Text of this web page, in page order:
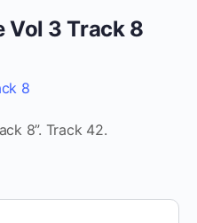
Vol 3 Track 8
8
8”. Track 42.